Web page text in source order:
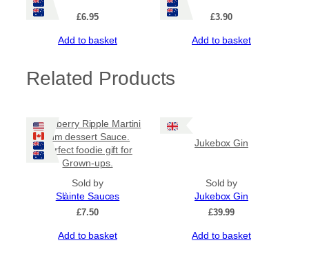
£6.95
Add to basket
£3.90
Add to basket
Related Products
Raspberry Ripple Martini
rum dessert Sauce.
Perfect foodie gift for
Grown-ups.
Sold by
Slàinte Sauces
£7.50
Add to basket
Jukebox Gin
Sold by
Jukebox Gin
£39.99
Add to basket